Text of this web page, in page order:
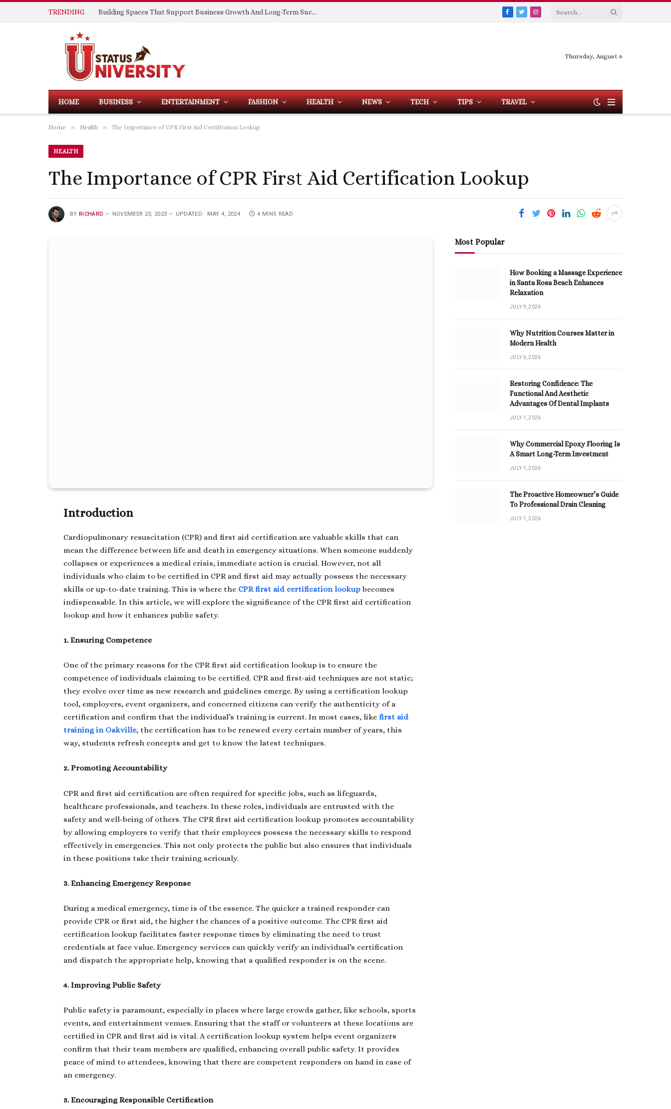
TRENDING Building Spaces That Support Business Growth And Long-Term Success
Facebook
TwitterInstagram
Thursday, August 6
HOME BUSINESS ENTERTAINMENT FASHION HEALTH NEWS TECH TIPS TRAVEL
Home » Health » The Importance of CPR First Aid Certification Lookup
HEALTH
The Importance of CPR First Aid Certification Lookup
BY RICHARD NOVEMBER 23, 2023 UPDATED: MAY 4, 2024 4 MINS READ
Introduction
Cardiopulmonary resuscitation (CPR) and first aid certification are valuable skills that can
mean the difference between life and death in emergency situations. When someone suddenly
collapses or experiences a medical crisis, immediate action is crucial. However, not all
individuals who claim to be certified in CPR and first aid may actually possess the necessary
skills or up-to-date training. This is where the CPR first aid certification lookup becomes
indispensable. In this article, we will explore the significance of the CPR first aid certification
lookup and how it enhances public safety.
1. Ensuring Competence
One of the primary reasons for the CPR first aid certification lookup is to ensure the
competence of individuals claiming to be certified. CPR and first-aid techniques are not static;
they evolve over time as new research and guidelines emerge. By using a certification lookup
tool, employers, event organizers, and concerned citizens can verify the authenticity of a
certification and confirm that the individual’s training is current. In most cases, likefirst aid
training in Oakville, the certification has to be renewed every certain number of years, this
way, students refresh concepts and get to know the latest techniques.
2. Promoting Accountability
CPR and first aid certification are often required for specific jobs, such as lifeguards,
healthcare professionals, and teachers. In these roles, individuals are entrusted with the
safety and well-being of others. The CPR first aid certification lookup promotes accountability
by allowing employers to verify that their employees possess the necessary skills to respond
effectively in emergencies. This not only protects the public but also ensures that individuals
in these positions take their training seriously.
3. Enhancing Emergency Response
During a medical emergency, time is of the essence. The quicker a trained responder can
provide CPR or first aid, the higher the chances of a positive outcome. The CPR first aid
certification lookup facilitates faster response times by eliminating the need to trust
credentials at face value. Emergency services can quickly verify an individual’s certification
and dispatch the appropriate help, knowing that a qualified responder is on the scene.
4. Improving Public Safety
Public safety is paramount, especially in places where large crowds gather, like schools, sports
events, and entertainment venues. Ensuring that the staff or volunteers at these locations are
certified in CPR and first aid is vital. A certification lookup system helps event organizers
confirm that their team members are qualified, enhancing overall public safety. It provides
peace of mind to attendees, knowing that there are competent responders on hand in case of
an emergency.
5. Encouraging Responsible Certification
Most Popular
How Booking a Massage Experience
in Santa Rosa Beach Enhances
Relaxation
JULY 9, 2026
Why Nutrition Courses Matter in
Modern Health
JULY 6, 2026
Restoring Confidence: The
Functional And Aesthetic
Advantages Of Dental Implants
JULY 1, 2026
Why Commercial Epoxy Flooring Is
A Smart Long-Term Investment
JULY 1, 2026
The Proactive Homeowner’s Guide
To Professional Drain Cleaning
JULY 1, 2026